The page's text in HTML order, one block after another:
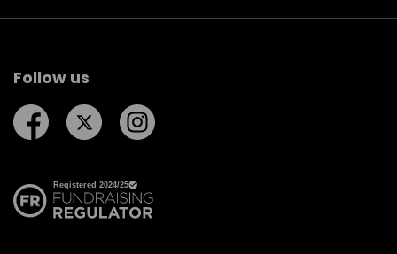
Follow us
Follow us on Facebook
Follow us on Twitter